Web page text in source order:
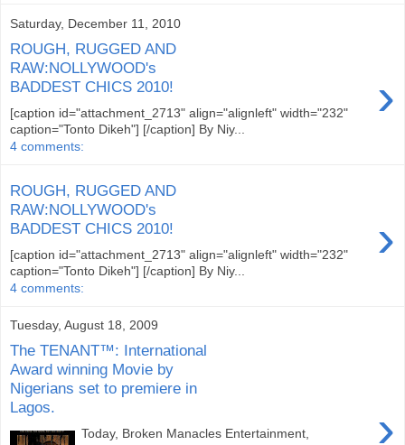
Saturday, December 11, 2010
ROUGH, RUGGED AND
RAW:NOLLYWOOD's
BADDEST CHICS 2010!
›
[caption id="attachment_2713" align="alignleft" width="232"
caption="Tonto Dikeh"] [/caption] By Niy...
4 comments:
ROUGH, RUGGED AND
RAW:NOLLYWOOD's
BADDEST CHICS 2010!
›
[caption id="attachment_2713" align="alignleft" width="232"
caption="Tonto Dikeh"] [/caption] By Niy...
4 comments:
Tuesday, August 18, 2009
The TENANT™: International
Award winning Movie by
Nigerians set to premiere in
Lagos.
›
Today, Broken Manacles Entertainment,